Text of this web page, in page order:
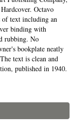
Octavo
text including an
binding with
rubbing. No
bookplate neatly
text is clean and
published in 1940.